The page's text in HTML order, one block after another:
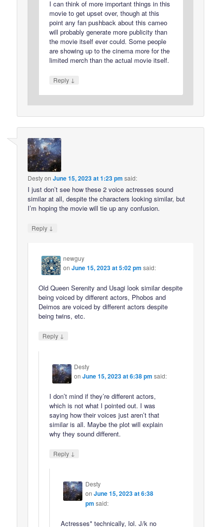
I can think of more important things in this
movie to get upset over, though at this
point any fan pushback about this cameo
will probably generate more publicity than
the movie itself ever could. Some people
are showing up to the cinema more for the
limited merch than the actual movie itself.
Reply ↓
DestyonJune 15, 2023 at 1:23 pm said:
I just don’t see how these 2 voice actresses sound
similar at all, despite the characters looking similar, but
I’m hoping the movie will tie up any confusion.
Reply ↓
newguy
onJune 15, 2023 at 5:02 pm said:
Old Queen Serenity and Usagi look similar despite
being voiced by different actors, Phobos and
Deimos are voiced by different actors despite
being twins, etc.
Reply ↓
Desty
onJune 15, 2023 at 6:38 pm said:
I don’t mind if they’re different actors,
which is not what I pointed out. I was
saying how their voices just aren’t that
similar is all. Maybe the plot will explain
why they sound different.
Reply ↓
Desty
on June 15, 2023 at 6:38
pm said:
Actresses* technically, lol. J/k no